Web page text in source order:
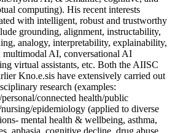
computing). His recent interests
with intelligent, robust and trustworthy
grounding, alignment, instructability,
analogy, interpretability, explainability,
multimodal AI, conversational AI
virtual assistants, etc. Both the AIISC
Kno.e.sis have extensively carried out
research (examples:
connected health/public
epidemiology (applied to diverse
mental health & wellbeing, asthma,
aphasia, cognitive decline, drug abuse,